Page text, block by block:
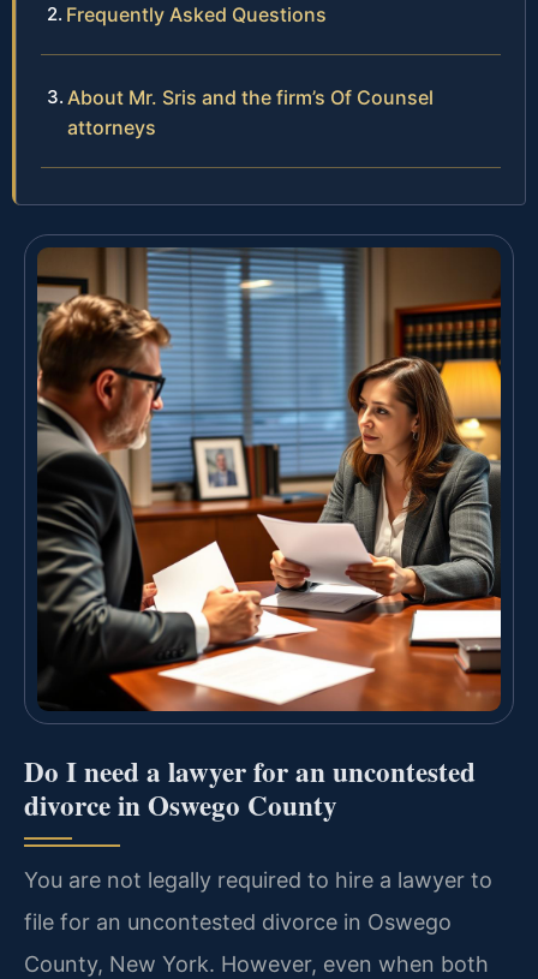
Frequently Asked Questions
About Mr. Sris and the firm’s Of Counsel
attorneys
Do I need a lawyer for an uncontested
divorce in Oswego County
You are not legally required to hire a lawyer to
file for an uncontested divorce in Oswego
County, New York. However, even when both